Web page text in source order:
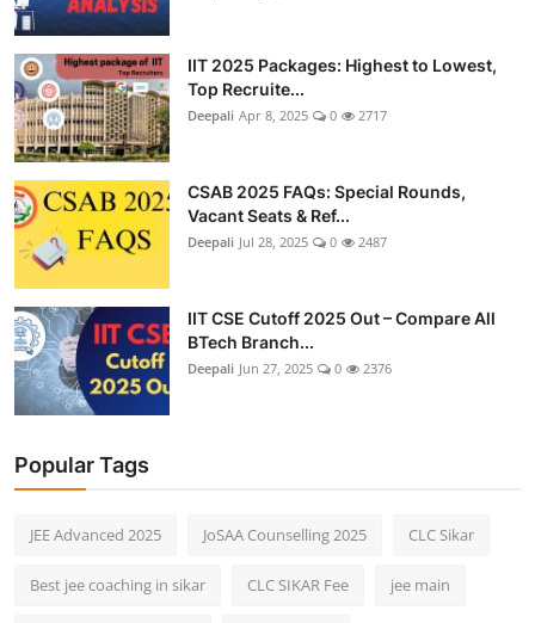
IIT 2025 Packages: Highest to Lowest,
Top Recruite...
Deepali Apr 8, 2025 0 2717
CSAB 2025 FAQs: Special Rounds,
Vacant Seats & Ref...
Deepali Jul 28, 2025 0 2487
IIT CSE Cutoff 2025 Out – Compare All
BTech Branch...
Deepali Jun 27, 2025 0 2376
Popular Tags
JEE Advanced 2025 JoSAA Counselling 2025 CLC Sikar
Best jee coaching in sikar CLC SIKAR Fee jee main